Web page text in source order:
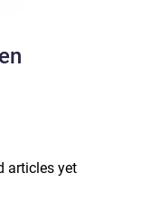
articles yet